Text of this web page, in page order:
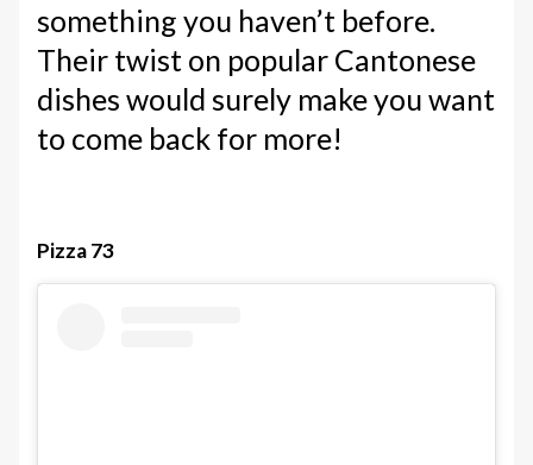
something you haven’t before.
Their twist on popular Cantonese
dishes would surely make you want
to come back for more!
Pizza 73